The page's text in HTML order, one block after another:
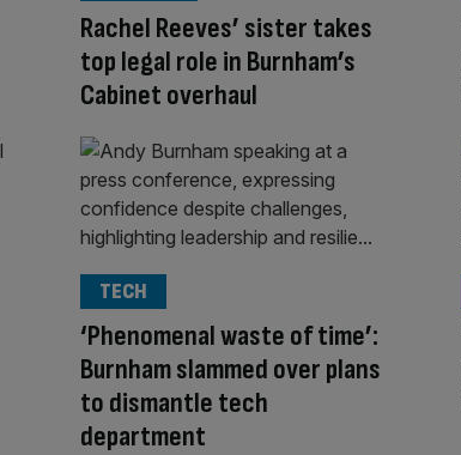
Rachel Reeves’ sister takes
top legal role in Burnham’s
Cabinet overhaul
‘Phenomenal waste of time’:
Burnham slammed over plans
to dismantle tech
department
TECH